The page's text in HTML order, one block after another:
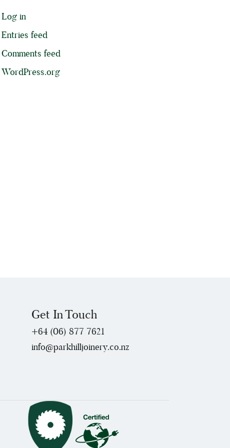
Log in
Entries feed
Comments feed
WordPress.org
Get In Touch
+64 (06) 877 7621
info@parkhilljoinery.co.nz